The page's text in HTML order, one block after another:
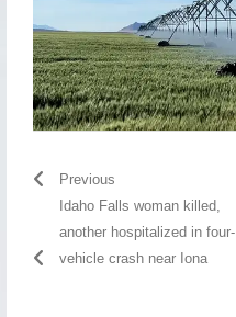
Previous
Idaho Falls woman killed,
another hospitalized in four-
vehicle crash near Iona